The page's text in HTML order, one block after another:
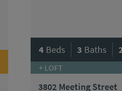
4 Beds | 3 Baths |
+ LOFT
3802 Meeting Street